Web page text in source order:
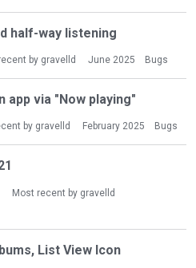
half-way listening
by gravelld June 2025 Bugs
app via "Now playing"
by gravelld February 2025 Bugs
Most recent by gravelld
List View Icon